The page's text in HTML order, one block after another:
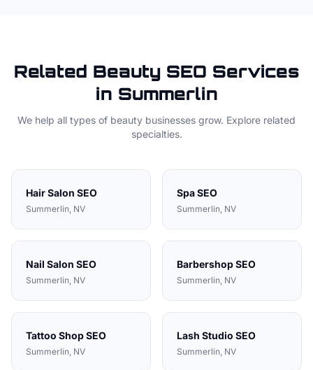
Related Beauty SEO Services
in Summerlin
We help all types of beauty businesses grow. Explore related
specialties.
Hair Salon SEO
Summerlin, NV
SpaSEO
Summerlin, NV
Nail Salon SEO
Summerlin, NV
BarbershopSEO
Summerlin, NV
Tattoo ShopSEO
Summerlin, NV
Lash Studio SEO
Summerlin, NV